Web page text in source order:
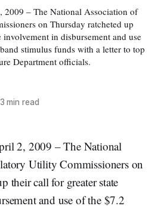
– The National Association of
on Thursday ratcheted up
in disbursement and use
stimulus funds with a letter to top
Department officials.
min read
2, 2009 – The National
Utility Commissioners on
their call for greater state
and use of the $7.2